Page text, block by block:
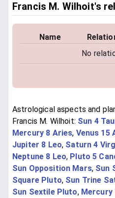
Francis M. Wilhoit's
Name
No
Astrological aspects and
Francis M. Wilhoit: Sun 4
Mercury 8 Aries, Venus 15
Jupiter 8 Leo, Saturn 4
Neptune 8 Leo, Pluto 5
Sun Opposition Mars, Sun
Square Pluto, Sun Trine
Sun Sextile Pluto, Mercury